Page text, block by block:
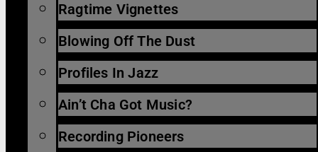
Ragtime Vignettes
Blowing Off The Dust
Profiles In Jazz
Ain’t Cha Got Music?
Recording Pioneers